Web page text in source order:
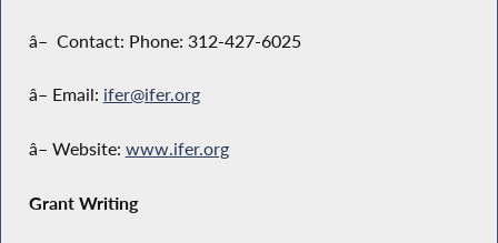
â– Contact: Phone: 312-427-6025
â– Email: ifer@ifer.org
â– Website: www.ifer.org
Grant Writing